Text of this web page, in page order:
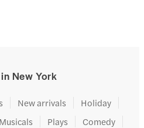
New York
New arrivals
Holiday
Musicals Plays
Comedy